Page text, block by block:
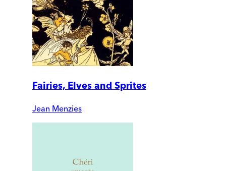
Fairies, Elves and Sprites
Jean Menzies